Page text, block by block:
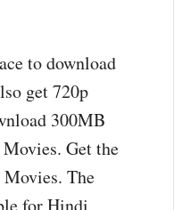
to download
get 720p
300MB
Get the
The
for Hindi